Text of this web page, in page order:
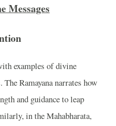
Messages
examples of divine
Ramayana narrates how
and guidance to leap
in the Mahabharata,